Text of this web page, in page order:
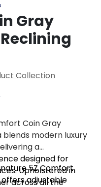
Gray
Collection
Coin Gray
blends modern luxury
a
designed for
Upholstered in
across all the
5Z Comfort
adjustable